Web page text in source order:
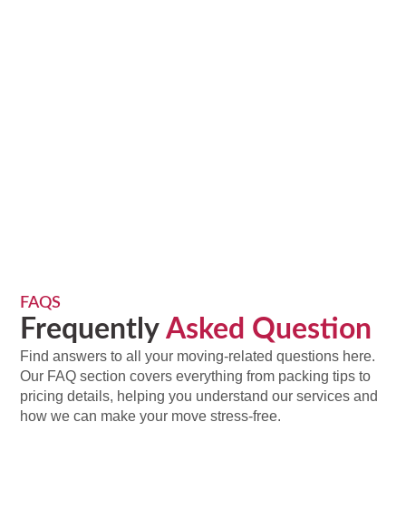
FAQS
FrequentlyAsked Question
Find answers to all your moving-related questions here.
Our FAQ section covers everything from packing tips to
pricing details, helping you understand our services and
how we can make your move stress-free.